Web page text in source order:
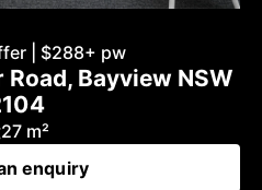
| $288+ pw
Bayview NSW
27 m²
enquiry